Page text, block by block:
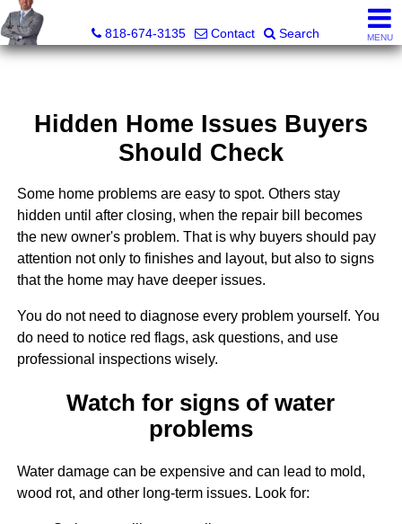
818-674-3135
Contact Search MENU
Hidden Home Issues Buyers
Should Check
Some home problems are easy to spot. Others stay
hidden until after closing, when the repair bill becomes
the new owner's problem. That is why buyers should pay
attention not only to finishes and layout, but also to signs
that the home may have deeper issues.
You do not need to diagnose every problem yourself. You
do need to notice red flags, ask questions, and use
professional inspections wisely.
Watch for signs of water
problems
Water damage can be expensive and can lead to mold,
wood rot, and other long-term issues. Look for: